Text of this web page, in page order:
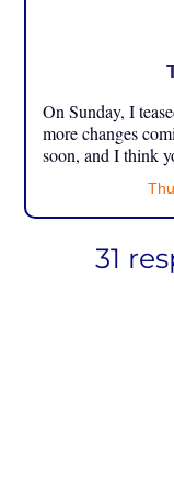
On Sunday, I
more changes
soon, and I think
31